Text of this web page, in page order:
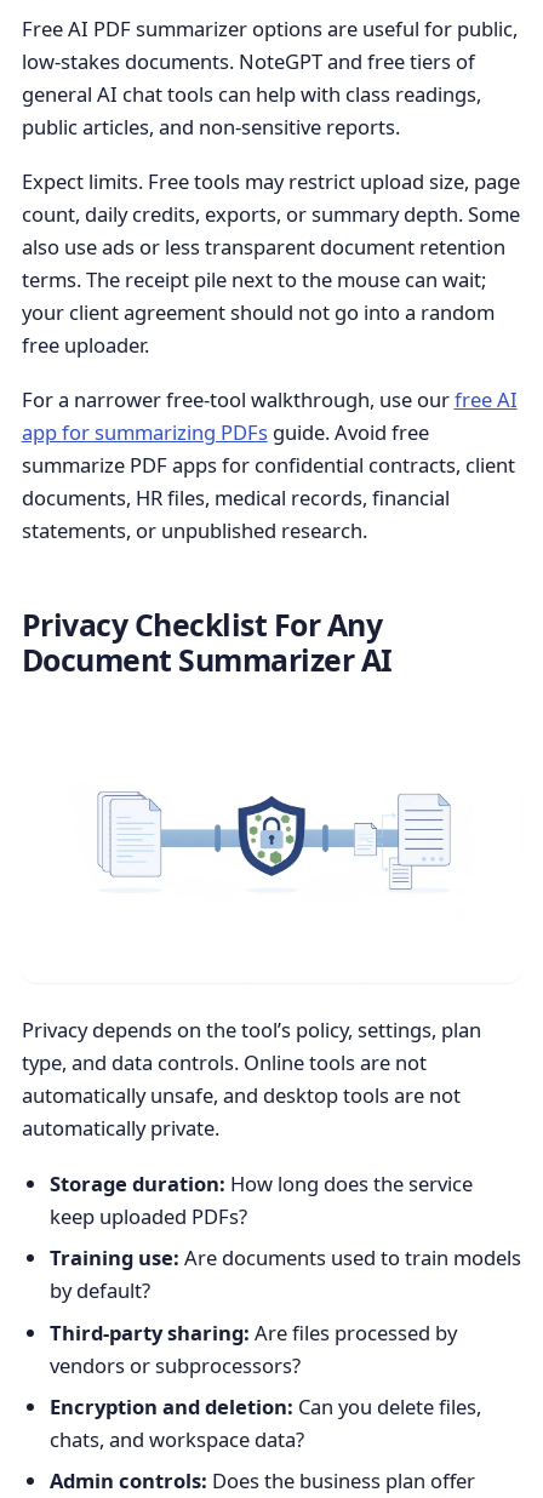
Free AI PDF summarizer options are useful for public,
low-stakes documents. NoteGPT and free tiers of
general AI chat tools can help with class readings,
public articles, and non-sensitive reports.
Expect limits. Free tools may restrict upload size, page
count, daily credits, exports, or summary depth. Some
also use ads or less transparent document retention
terms. The receipt pile next to the mouse can wait;
your client agreement should not go into a random
free uploader.
For a narrower free-tool walkthrough, use ourfree AI
app for summarizing PDFsguide. Avoid free
summarize PDF apps for confidential contracts, client
documents, HR files, medical records, financial
statements, or unpublished research.
Privacy Checklist For Any
Document Summarizer AI
Privacy depends on the tool’s policy, settings, plan
type, and data controls. Online tools are not
automatically unsafe, and desktop tools are not
automatically private.
Storage duration: How long does the service
keep uploaded PDFs?
Training use: Are documents used to train models
by default?
Third-party sharing: Are files processed by
vendors or subprocessors?
Encryption and deletion: Can you delete files,
chats, and workspace data?
Admin controls: Does the business plan offer